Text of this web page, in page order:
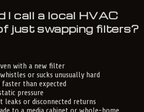
I call a local HVAC
just swapping filters?
with a new filter
or sucks unusually hard
than expected
pressure
leaks or disconnected returns